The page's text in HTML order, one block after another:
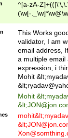
^[a-zA-
(\w[-
This Works
validator, I am
email address,
a multiple email
expression, i
Mohit &lt;
&lt;
Mohit &lt;
&lt;
mohit&lt;
&lt;